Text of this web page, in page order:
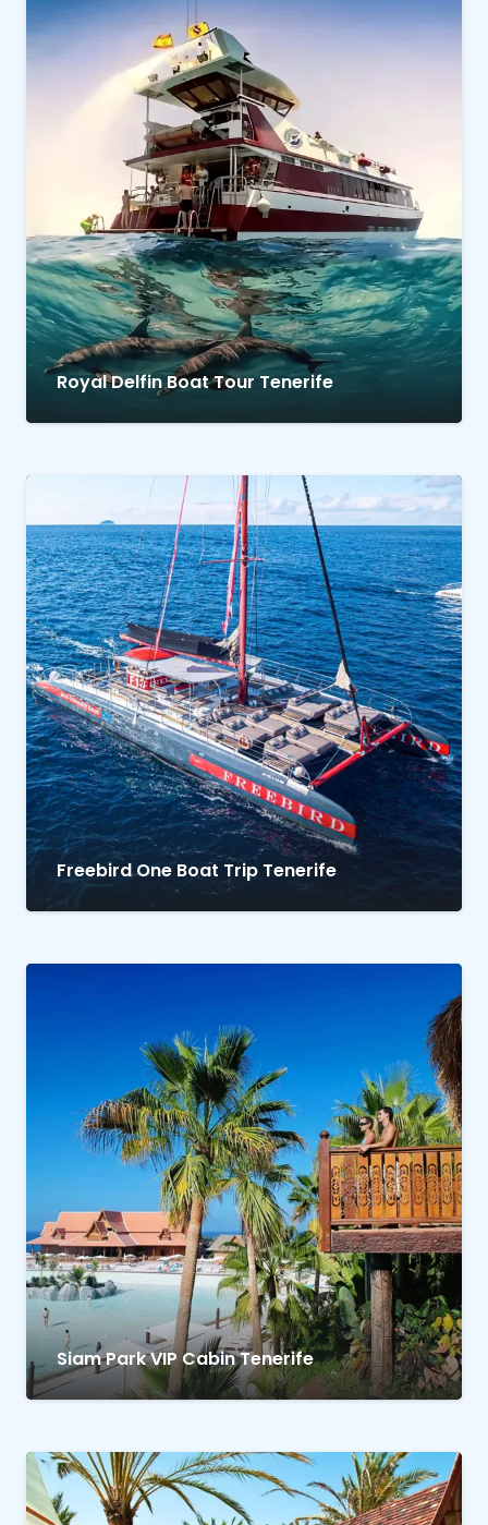
Royal Delfin Boat Tour Tenerife
Freebird One Boat Trip Tenerife
Siam Park VIP Cabin Tenerife